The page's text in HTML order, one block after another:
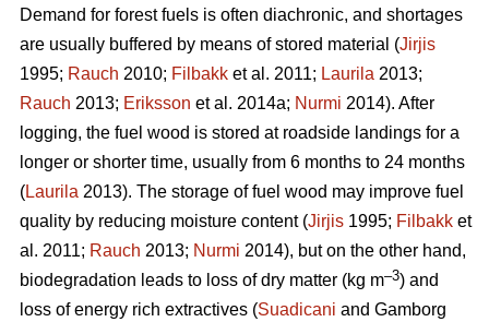
Demand for forest fuels is often diachronic, and shortages
are usually buffered by means of stored material (Jirjis
1995; Rauch 2010; Filbakk et al. 2011; Laurila 2013;
Rauch 2013; Eriksson et al. 2014a; Nurmi 2014). After
logging, the fuel wood is stored at roadside landings for a
longer or shorter time, usually from 6 months to 24 months
(Laurila 2013). The storage of fuel wood may improve fuel
quality by reducing moisture content (Jirjis 1995; Filbakk et
al. 2011; Rauch 2013; Nurmi 2014), but on the other hand,
biodegradation leads to loss of dry matter (kg m–3) and
loss of energy rich extractives (Suadicani and Gamborg